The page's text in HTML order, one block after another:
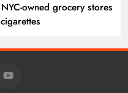
owned grocery stores